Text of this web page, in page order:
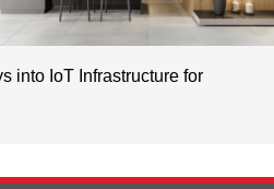
into IoT Infrastructure for